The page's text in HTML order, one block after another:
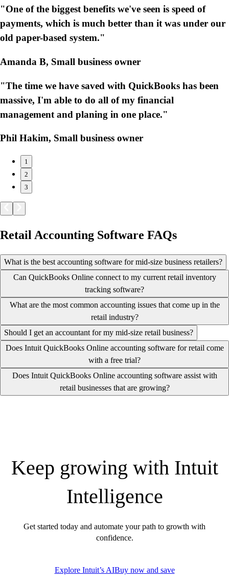
"One of the biggest benefits we've seen is speed of
payments, which is much better than it was under our
old paper-based system."
Amanda B, Small business owner
"The time we have saved with QuickBooks has been
massive, I'm able to do all of my financial
management and planing in one place."
Phil Hakim, Small business owner
1
2
3
Retail Accounting Software FAQs
What is the best accounting software for mid-size business retailers?
Can QuickBooks Online connect to my current retail inventory
tracking software?
What are the most common accounting issues that come up in the
retail industry?
Should I get an accountant for my mid-size retail business?
Does Intuit QuickBooks Online accounting software for retail come
with a free trial?
Does Intuit QuickBooks Online accounting software assist with
retail businesses that are growing?
Keep growing with Intuit
Intelligence
Get started today and automate your path to growth with
confidence.
Explore Intuit’s AIBuy now and save